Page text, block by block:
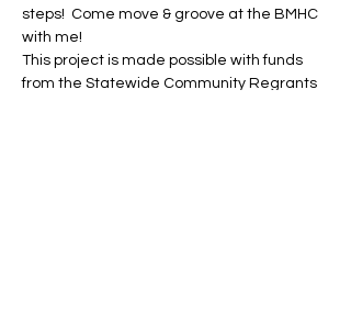
steps!  Come move & groove at the BMHC
with me!
This project is made possible with funds
from the Statewide Community Regrants